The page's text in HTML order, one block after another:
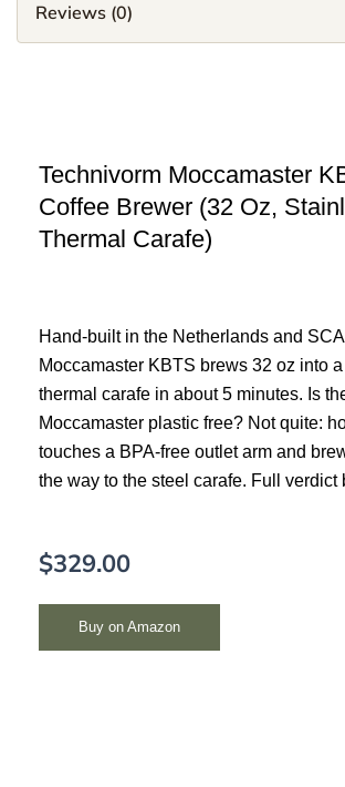
Reviews (0)
Technivorm Moccamaster
Coffee Brewer (32 Oz,
Thermal Carafe)
Hand-built in the Netherlands and
Moccamaster KBTS brews 32 oz into
thermal carafe in about 5 minutes. Is
Moccamaster plastic free? Not quite:
touches a BPA-free outlet arm and
the way to the steel carafe. Full verdict
$329.00
Buy on Amazon